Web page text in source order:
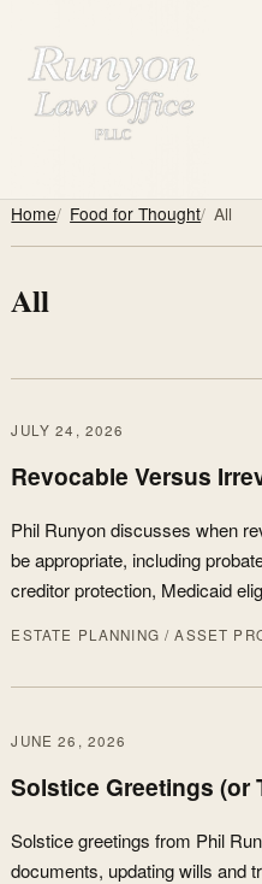
Home Food for Thought All
All
JULY 24, 2026
Revocable Versus
Phil Runyon discusses when
be appropriate, including
creditor protection, Medicaid
ESTATE PLANNING / ASSET
JUNE 26, 2026
Solstice Greetings (or
Solstice greetings from Phil
documents, updating wills and